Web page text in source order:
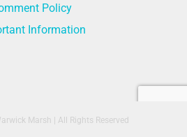
Policy
Information
Marsh | All Rights Reserved